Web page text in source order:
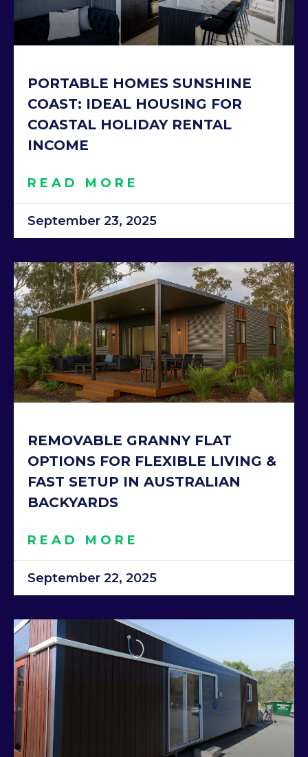
PORTABLE HOMES SUNSHINE
COAST: IDEAL HOUSING FOR
COASTAL HOLIDAY RENTAL
INCOME
READ MORE
September 23, 2025
REMOVABLE GRANNY FLAT
OPTIONS FOR FLEXIBLE LIVING &
FAST SETUP IN AUSTRALIAN
BACKYARDS
READ MORE
September 22, 2025